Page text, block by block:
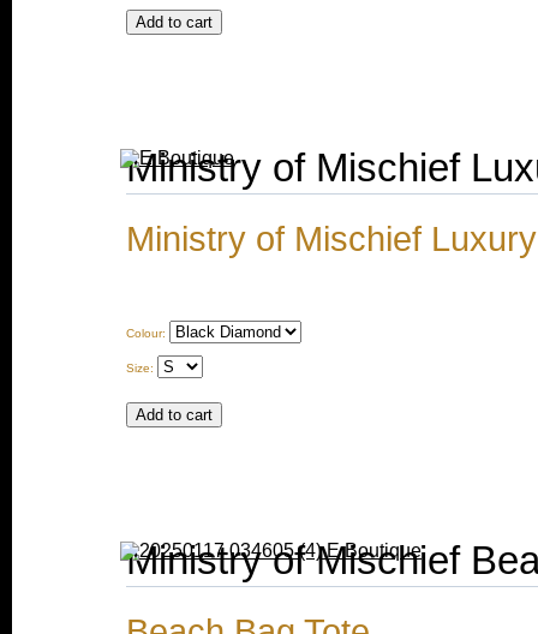
Ministry of Mischief
Ministry of Mischief
Colour:
Size:
Ministry of Mischief